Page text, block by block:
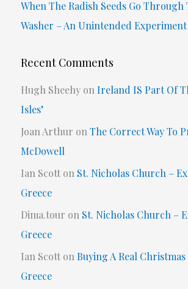
When The Radish Seeds Go Through
Washer – An Unintended Experiment
Recent Comments
Hugh SheehyonIreland IS Part Of
Isles’
Joan Arthur onThe Correct Way To
McDowell
Ian Scotton St. Nicholas Church –
Greece
Dima.tour on St. Nicholas Church –
Greece
Ian ScottonBuying A Real
Greece